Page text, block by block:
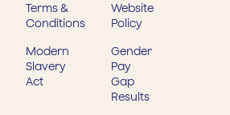
Terms &
Conditions
Website
Policy
Modern
Slavery
Act
Gender
Pay
Gap
Results